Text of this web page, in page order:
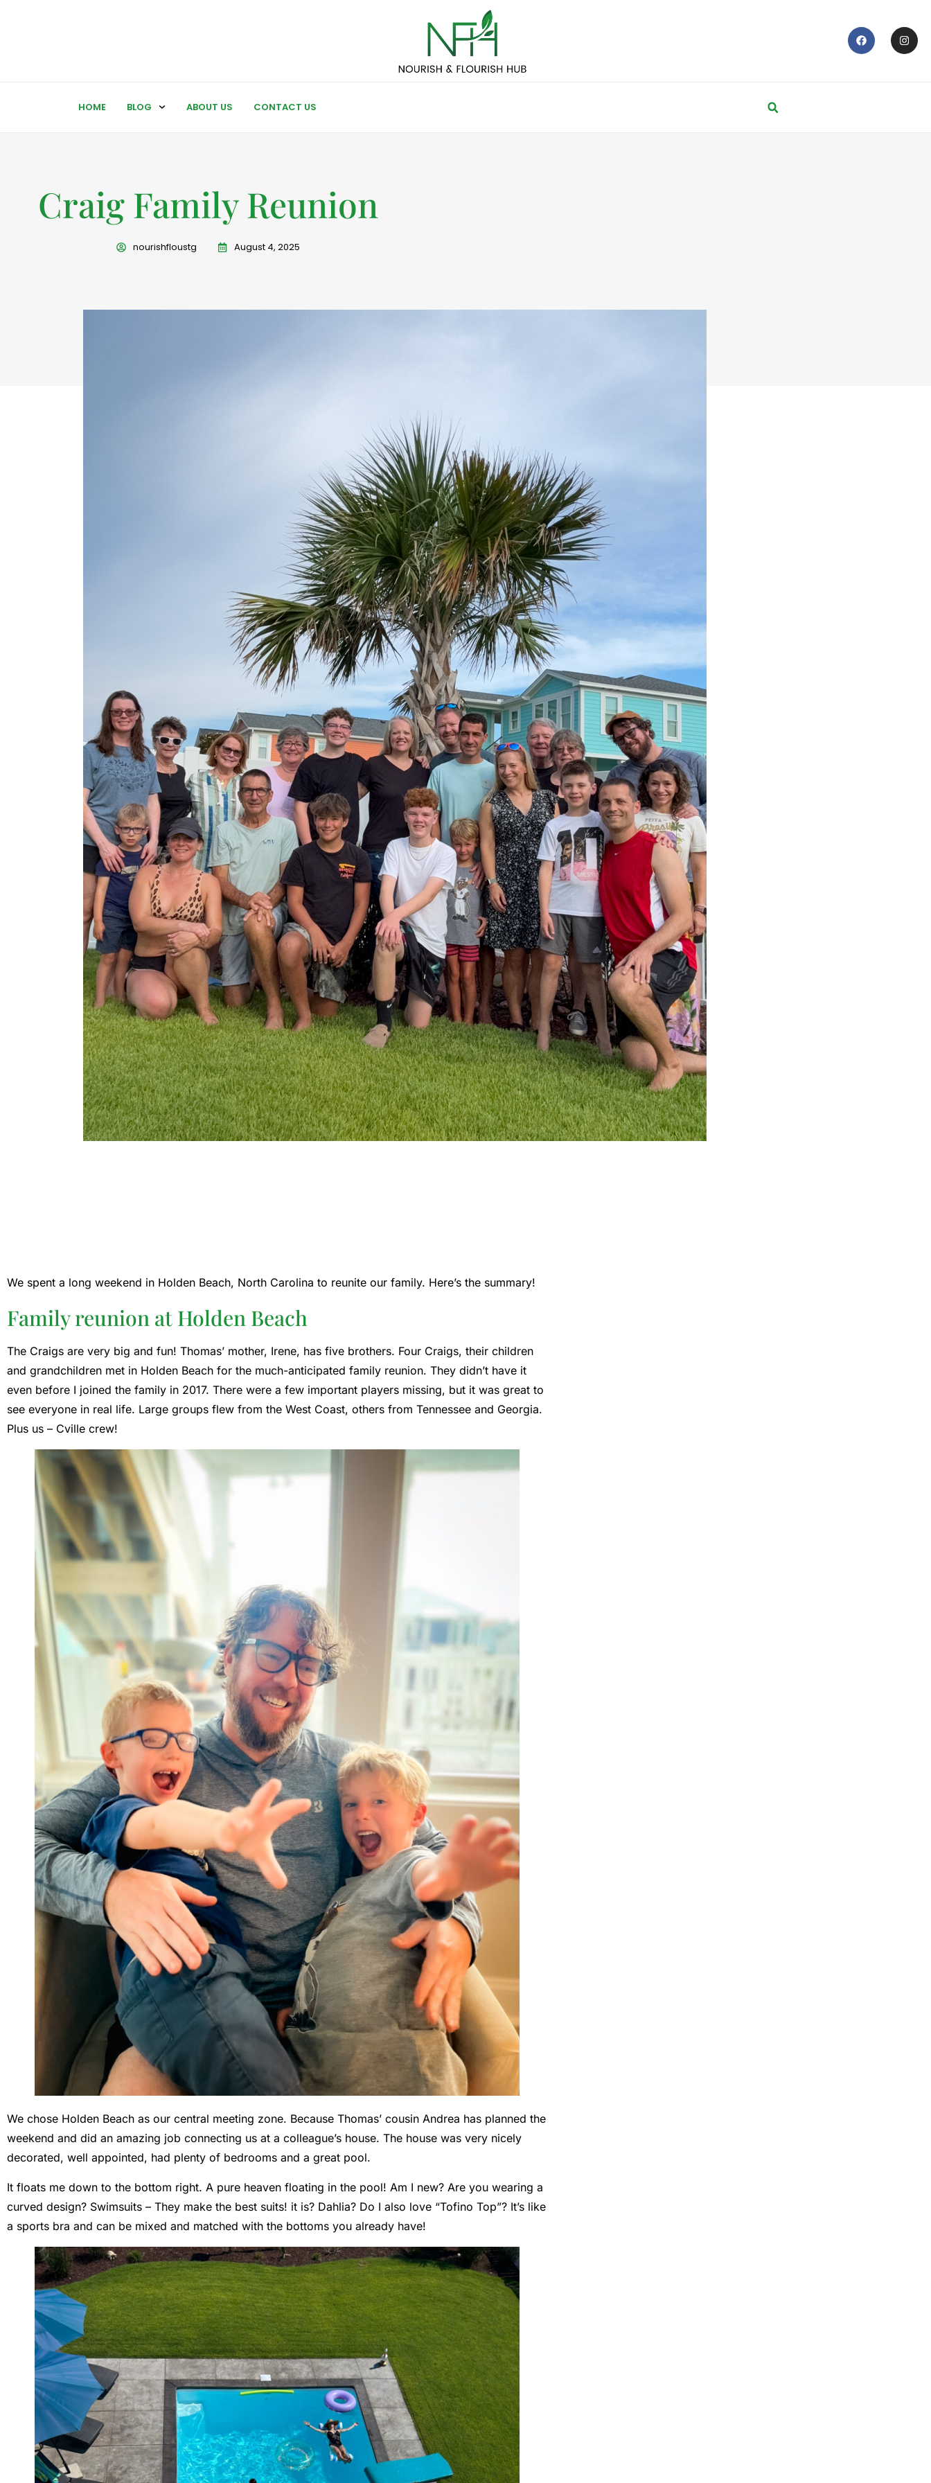
HOME BLOG ABOUT US CONTACT US
Craig Family Reunion
nourishfloustg August 4, 2025
We spent a long weekend in Holden Beach, North Carolina to reunite our family. Here’s the summary!
Family reunion at Holden Beach
The Craigs are very big and fun! Thomas’ mother, Irene, has five brothers. Four Craigs, their children
and grandchildren met in Holden Beach for the much-anticipated family reunion. They didn’t have it
even before I joined the family in 2017. There were a few important players missing, but it was great to
see everyone in real life. Large groups flew from the West Coast, others from Tennessee and Georgia.
Plus us – Cville crew!
We chose Holden Beach as our central meeting zone. Because Thomas’ cousin Andrea has planned the
weekend and did an amazing job connecting us at a colleague’s house. The house was very nicely
decorated, well appointed, had plenty of bedrooms and a great pool.
It floats me down to the bottom right. A pure heaven floating in the pool! Am I new? Are you wearing a
curved design? Swimsuits – They make the best suits! it is? Dahlia? Do I also love “Tofino Top”? It’s like
a sports bra and can be mixed and matched with the bottoms you already have!